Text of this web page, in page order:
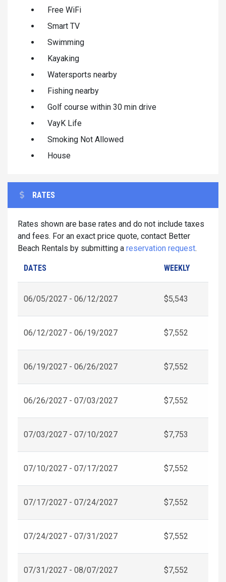
Free WiFi
Smart TV
Swimming
Kayaking
Watersports nearby
Fishing nearby
Golf course within 30 min drive
VayK Life
Smoking Not Allowed
House
RATES
Rates shown are base rates and do not include taxes
and fees. For an exact price quote, contact Better
Beach Rentals by submitting a reservation request.
DATES WEEKLY
06/05/2027 - 06/12/2027 $5,543
06/12/2027 - 06/19/2027 $7,552
06/19/2027 - 06/26/2027 $7,552
06/26/2027 - 07/03/2027 $7,552
07/03/2027 - 07/10/2027 $7,753
07/10/2027 - 07/17/2027 $7,552
07/17/2027 - 07/24/2027 $7,552
07/24/2027 - 07/31/2027 $7,552
07/31/2027 - 08/07/2027 $7,552